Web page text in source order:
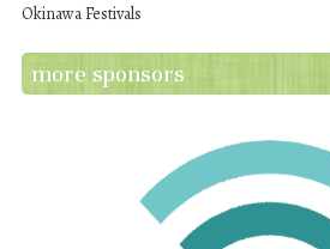
Okinawa Festivals
more sponsors